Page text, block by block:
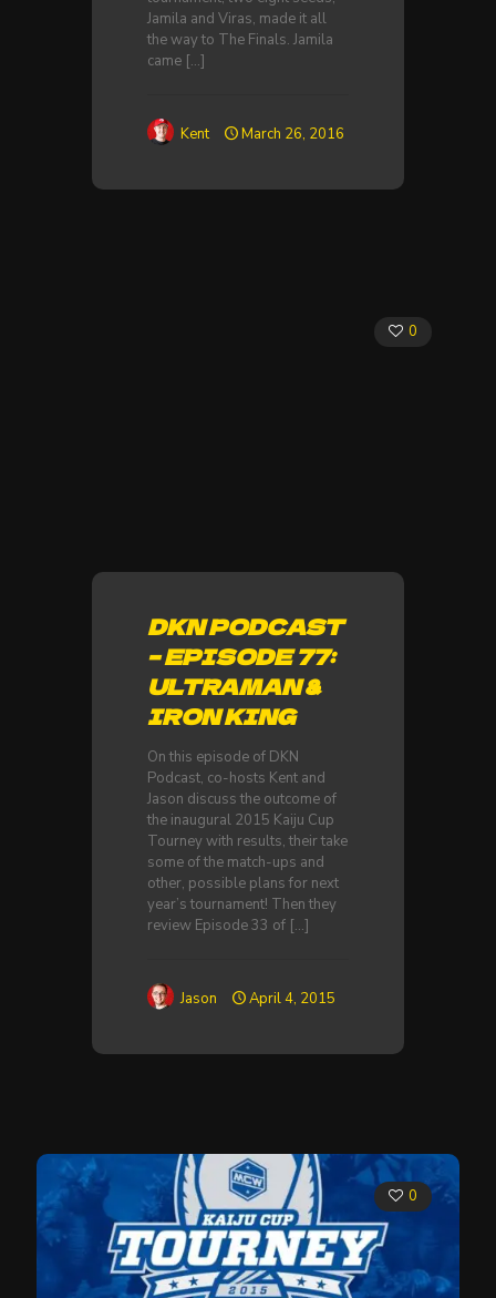
Jamila and Viras, made it all
the way to The Finals. Jamila
came […]
Kent March 26, 2016
0
DKN PODCAST
– EPISODE 77:
ULTRAMAN &
IRON KING
On this episode of DKN
Podcast, co-hosts Kent and
Jason discuss the outcome of
the inaugural 2015 Kaiju Cup
Tourney with results, their take
some of the match-ups and
other, possible plans for next
year’s tournament! Then they
review Episode 33 of […]
Jason April 4, 2015
0